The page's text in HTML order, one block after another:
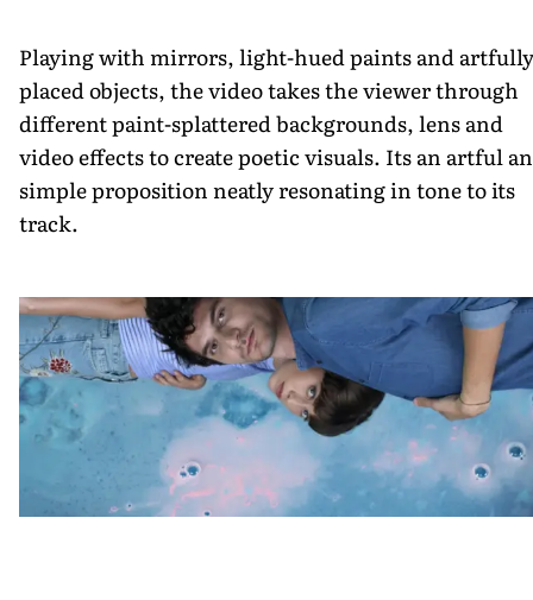
Playing with mirrors, light-hued paints and artfully
placed objects, the video takes the viewer through
different paint-splattered backgrounds, lens and
video effects to create poetic visuals. Its an artful
simple proposition neatly resonating in tone to its
track.